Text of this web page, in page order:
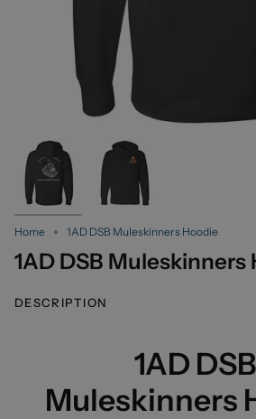
Home 1AD DSB Muleskinners Hoodie
1AD DSB Muleskinners
DESCRIPTION
1AD DSB
Muleskinners